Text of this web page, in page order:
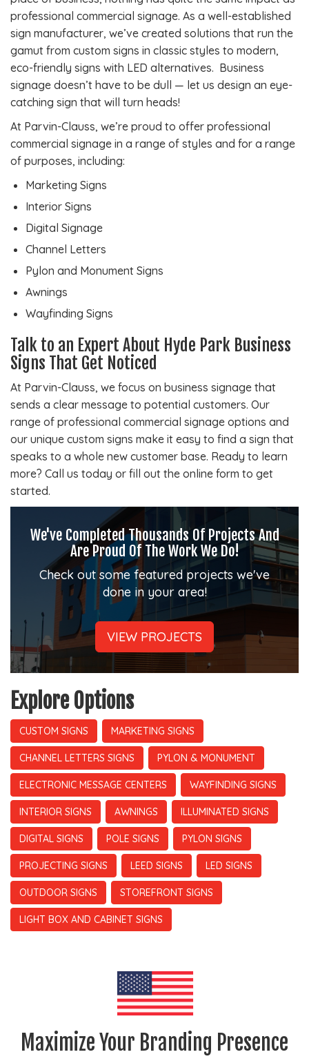
professional commercial signage. As a well-established
sign manufacturer, we’ve created solutions that run the
gamut from custom signs in classic styles to modern,
eco-friendly signs with LED alternatives. Business
signage doesn’t have to be dull — let us design an eye-
catching sign that will turn heads!
At Parvin-Clauss, we’re proud to offer professional
commercial signage in a range of styles and for a range
of purposes, including:
Marketing Signs
Interior Signs
Digital Signage
Channel Letters
Pylon and Monument Signs
Awnings
Wayfinding Signs
Talk to an Expert About Hyde Park Business
Signs That Get Noticed
At Parvin-Clauss, we focus on business signage that
sends a clear message to potential customers. Our
range of professional commercial signage options and
our unique custom signs make it easy to find a sign that
speaks to a whole new customer base. Ready to learn
more? Call us today or fill out the online form to get
started.
We've Completed Thousands Of Projects And
Are Proud Of The Work We Do!
Check out some featured projects we've
done in your area!
VIEW PROJECTS
Explore Options
CUSTOM SIGNS MARKETING SIGNS
CHANNEL LETTERS SIGNS PYLON & MONUMENT
ELECTRONIC MESSAGE CENTERS WAYFINDING SIGNS
INTERIOR SIGNS AWNINGS ILLUMINATED SIGNS
DIGITAL SIGNS POLE SIGNS PYLON SIGNS
PROJECTING SIGNS LEED SIGNS LED SIGNS
OUTDOOR SIGNS STOREFRONT SIGNS
LIGHT BOX AND CABINET SIGNS
Maximize Your Branding Presence